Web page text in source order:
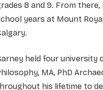
8 and 9. From
years at Mount
held four university
MA, PhD
his lifetime to